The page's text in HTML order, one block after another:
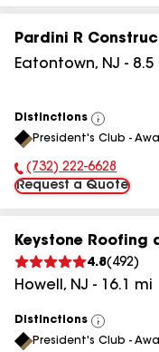
Pardini R
Eatontown, NJ - 8.5
Distinctions
View
All
President's Club -
Phone Number:
(732) 222-6628
Request a Quote
Keystone Roofing
4.8( 492)
Howell , NJ - 16.1 mi
Distinctions
View
All
President's Club -